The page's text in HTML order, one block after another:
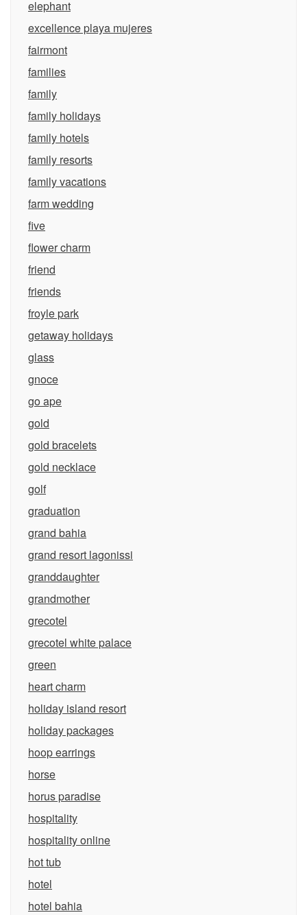
elephant
excellence playa mujeres
fairmont
families
family
family holidays
family hotels
family resorts
family vacations
farm wedding
five
flower charm
friend
friends
froyle park
getaway holidays
glass
gnoce
go ape
gold
gold bracelets
gold necklace
golf
graduation
grand bahia
grand resort lagonissi
granddaughter
grandmother
grecotel
grecotel white palace
green
heart charm
holiday island resort
holiday packages
hoop earrings
horse
horus paradise
hospitality
hospitality online
hot tub
hotel
hotel bahia